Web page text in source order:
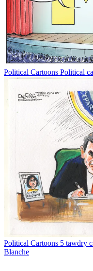
Political Cartoons Political
Political Cartoons 5 tawdry
Blanche